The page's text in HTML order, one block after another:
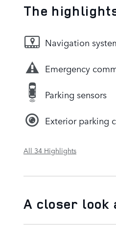
The
Navigation
Emergency
Parking sensors
Exterior parking
All 34 Highlights
A closer look